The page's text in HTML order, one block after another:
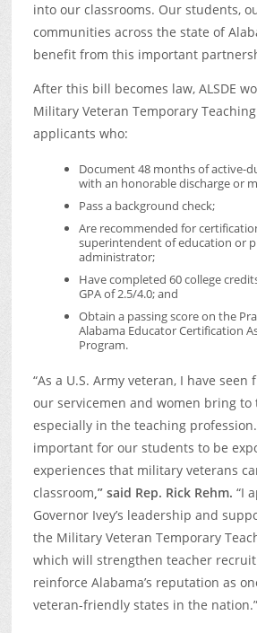
into our classrooms. Our students,
communities across the state of
benefit from this important
After this bill becomes law, ALSDE
Military Veteran Temporary
applicants who:
Document 48 months of active-
with an honorable discharge or
Pass a background check;
Are recommended for
superintendent of education or
administrator;
Have completed 60 college
GPA of 2.5/4.0; and
Obtain a passing score on the
Alabama Educator Certification
Program.
“As a U.S. Army veteran, I have
our servicemen and women bring to
especially in the teaching
important for our students to be
experiences that military veterans
classroom,” said Rep. Rick Rehm. “I
Governor Ivey’s leadership and
the Military Veteran Temporary
which will strengthen teacher
reinforce Alabama’s reputation as
veteran-friendly states in the nation.”